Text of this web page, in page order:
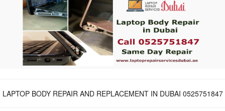
LAPTOP BODY REPAIR AND REPLACEMENT IN DUBAI 0525751847